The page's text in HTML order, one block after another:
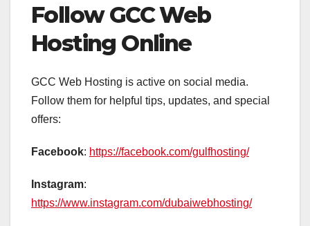
Follow GCC Web
Hosting Online
GCC Web Hosting is active on social media.
Follow them for helpful tips, updates, and special
offers:
Facebook: https://facebook.com/gulfhosting/
Instagram:
https://www.instagram.com/dubaiwebhosting/